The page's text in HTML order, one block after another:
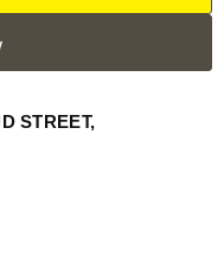
STREET,